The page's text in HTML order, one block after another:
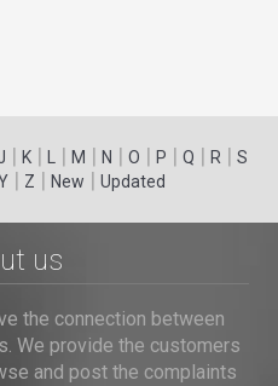
| K | | M | N | O | P | Q | R | S
| Z | New | Updated
us
the connection between
We provide the customers
and post the complaints